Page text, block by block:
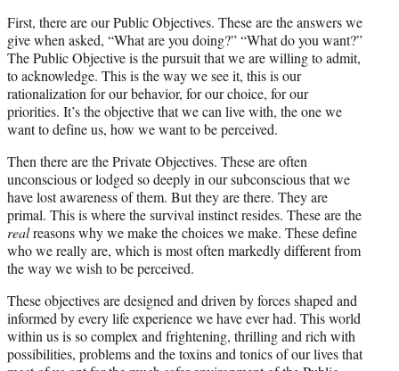
First, there are our Public Objectives. These are the answers we
give when asked, “What are you doing?” “What do you want?”
The Public Objective is the pursuit that we are willing to admit,
to acknowledge. This is the way we see it, this is our
rationalization for our behavior, for our choice, for our
priorities. It’s the objective that we can live with, the one we
want to define us, how we want to be perceived.
Then there are the Private Objectives. These are often
unconscious or lodged so deeply in our subconscious that we
have lost awareness of them. But they are there. They are
primal. This is where the survival instinct resides. These are the
realreasons why we make the choices we make. These define
who we really are, which is most often markedly different from
the way we wish to be perceived.
These objectives are designed and driven by forces shaped and
informed by every life experience we have ever had. This world
within us is so complex and frightening, thrilling and rich with
possibilities, problems and the toxins and tonics of our lives that